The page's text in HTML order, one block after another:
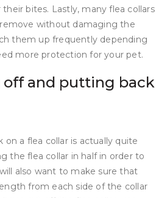
bites. Lastly, many flea collars
without damaging the
them up frequently depending
more protection for your pet.
off and putting back
a flea collar is actually quite
the flea collar in half in order to
also want to make sure that
from each side of the collar